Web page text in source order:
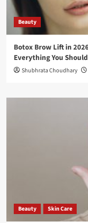
Beauty
Botox Brow Lift in
Everything You
Shubhrata Choudhary
Beauty Skin Care